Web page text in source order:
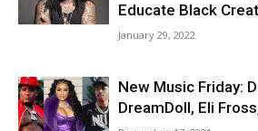
Educate Black
January 29, 2022
New Music Friday:
DreamDoll, Eli